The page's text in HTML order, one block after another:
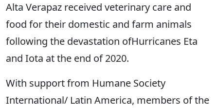
Alta Verapaz received veterinary care and
food for their domestic and farm animals
following the devastation ofHurricanes Eta
and Iota at the end of 2020.
With support from Humane Society
International/ Latin America, members of the